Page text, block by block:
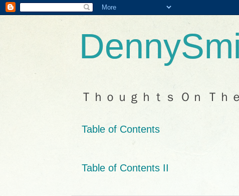
Ｔｈｏｕｇｈｔｓ Ｏｎ Ｔｈ
Table of Contents
Table of Contents II